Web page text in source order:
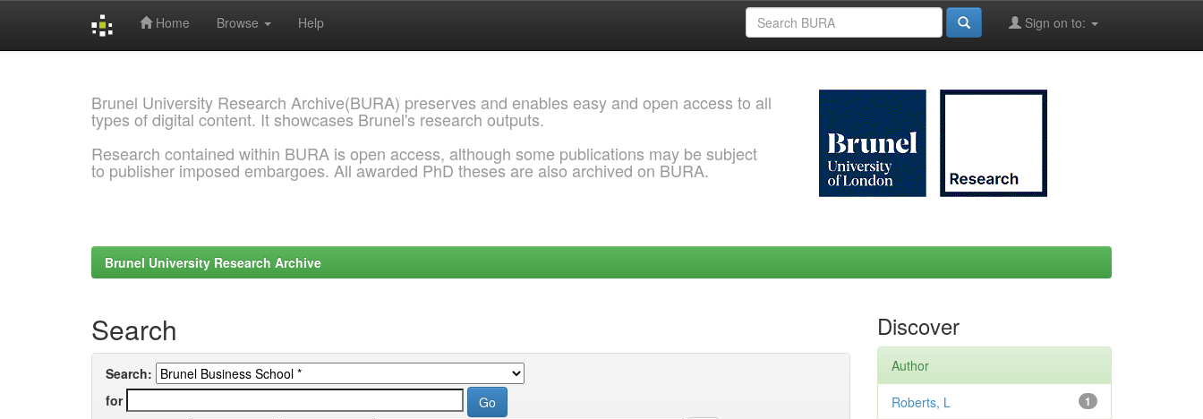
Home Browse Help Sign on to:
Brunel University Research Archive(BURA) preserves and enables easy and open access to all
types of digital content. It showcases Brunel's research outputs.
Research contained within BURA is open access, although some publications may be subject
to publisher imposed embargoes. All awarded PhD theses are also archived on BURA.
Brunel University Research Archive
Search
Search:
for
Discover
Author
1
Roberts, L